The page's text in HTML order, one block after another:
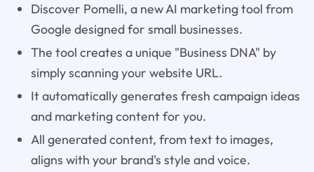
Discover Pomelli, a new AI marketing tool from
Google designed for small businesses.
The tool creates a unique "Business DNA" by
simply scanning your website URL.
It automatically generates fresh campaign ideas
and marketing content for you.
All generated content, from text to images,
aligns with your brand's style and voice.